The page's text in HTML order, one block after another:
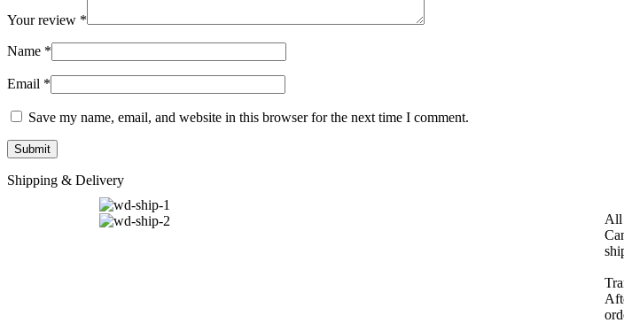
Your review *
Name *
Email *
Save my name, email, and website in this browser for the next time I comment.
Shipping & Delivery
All